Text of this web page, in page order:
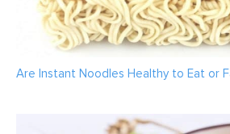
Are Instant Noodles Healthy to Eat or